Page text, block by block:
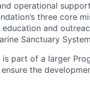
operational
three core
and
Sanctuary
part of a larger
the